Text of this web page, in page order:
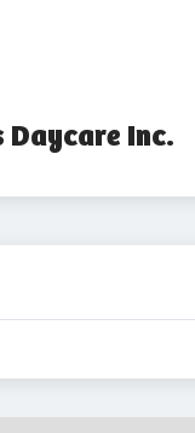
Daycare Inc.